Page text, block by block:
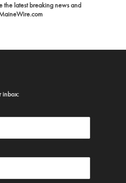
the latest breaking news and
inbox: